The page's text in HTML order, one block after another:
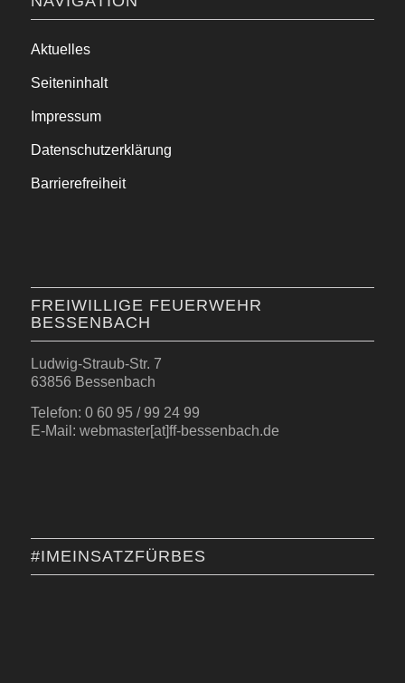
Aktuelles
Seiteninhalt
Impressum
Datenschutzerklärung
Barrierefreiheit
FREIWILLIGE FEUERWEHR
BESSENBACH
Ludwig-Straub-Str. 7
63856 Bessenbach
Telefon: 0 60 95 / 99 24 99
E-Mail: webmaster[at]ff-bessenbach.de
#IMEINSATZFÜRBES